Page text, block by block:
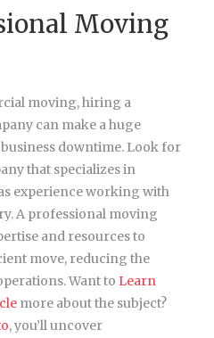
Moving
moving, hiring a
can make a huge
downtime. Look for
that specializes in
experience working with
A professional moving
and resources to
move, reducing the
Want to Learn
more about the subject?
, you’ll uncover